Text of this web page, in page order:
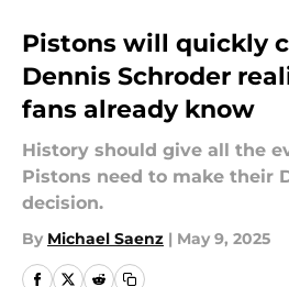
Pistons will quickly
Dennis Schroder
fans already know
History should give all the
Pistons need to make their
decision.
By Michael Saenz | May 9, 2025